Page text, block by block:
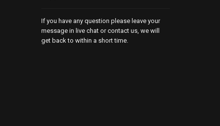
If you have any question please leave your
message in live chat or contact us, we will
get back to within a short time.